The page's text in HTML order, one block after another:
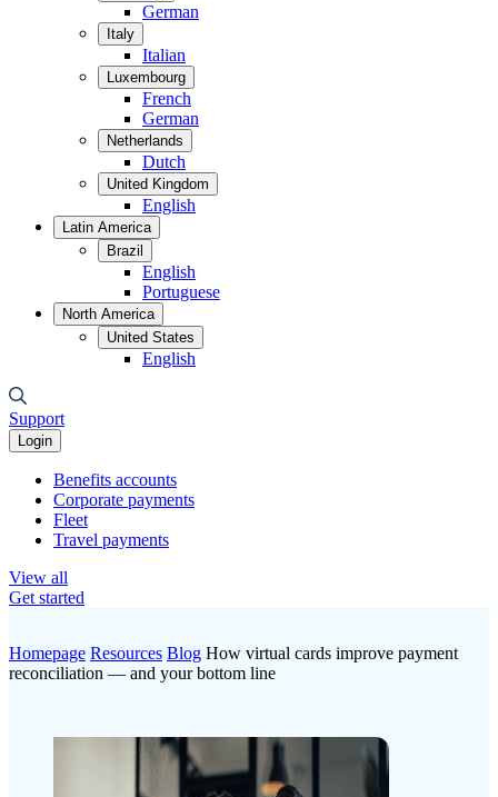
German
Italy
Italian
Luxembourg
French
German
Netherlands
Dutch
United Kingdom
English
Latin America
Brazil
English
Portuguese
North America
United States
English
Support
Login
Benefits accounts
Corporate payments
Fleet
Travel payments
View all
Get started
Homepage Resources Blog How virtual cards improve payment
reconciliation — and your bottom line